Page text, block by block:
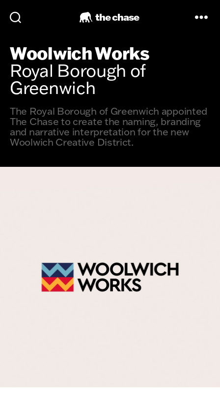
the chase
Woolwich Works
Royal Borough of
Greenwich
The Royal Borough of Greenwich appointed
The Chase to create the naming, branding
and narrative interpretation for the new
Woolwich Creative District.